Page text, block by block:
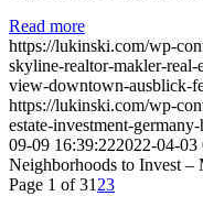
Read more
https://lukinski.com/wp-
skyline-realtor-makler-real-
view-downtown-ausblick-
https://lukinski.com/wp-
estate-investment-
09-09 16:39:222022-04-03
Neighborhoods to Invest
Page 1 of 31 23